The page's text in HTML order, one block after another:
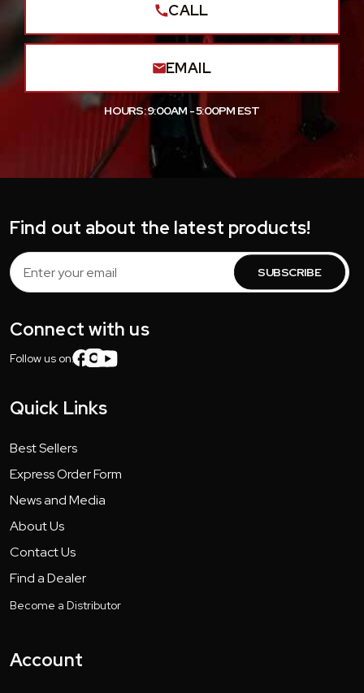
CALL
EMAIL
HOURS: 9:00AM - 5:00PM EST
Find out about the latest products!
Email
Address
Connect with us
Follow us on:
Quick Links
Best Sellers
Express Order Form
News and Media
About Us
Contact Us
Find a Dealer
Become a Distributor
Account